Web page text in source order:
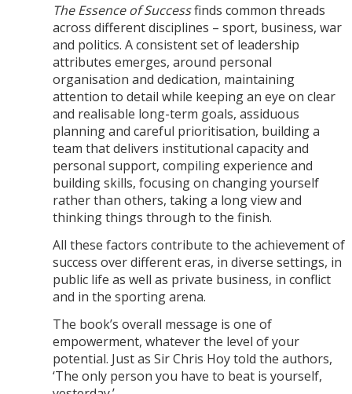
The Essence of Successfinds common threads
across different disciplines – sport, business, war
and politics. A consistent set of leadership
attributes emerges, around personal
organisation and dedication, maintaining
attention to detail while keeping an eye on clear
and realisable long-term goals, assiduous
planning and careful prioritisation, building a
team that delivers institutional capacity and
personal support, compiling experience and
building skills, focusing on changing yourself
rather than others, taking a long view and
thinking things through to the finish.
All these factors contribute to the achievement of
success over different eras, in diverse settings, in
public life as well as private business, in conflict
and in the sporting arena.
The book’s overall message is one of
empowerment, whatever the level of your
potential. Just as Sir Chris Hoy told the authors,
‘The only person you have to beat is yourself,